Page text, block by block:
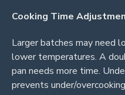
Cooking Time
Larger batches may need
lower temperatures. A
pan needs more time.
prevents under/